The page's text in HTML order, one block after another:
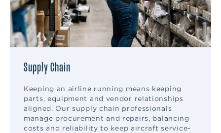
Supply Chain
Keeping an airline running means keeping
parts, equipment and vendor relationships
aligned. Our supply chain professionals
manage procurement and repairs, balancing
costs and reliability to keep aircraft service-